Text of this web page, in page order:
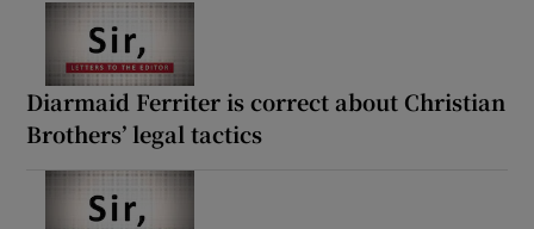
Diarmaid Ferriter is correct about Christian
Brothers’ legal tactics